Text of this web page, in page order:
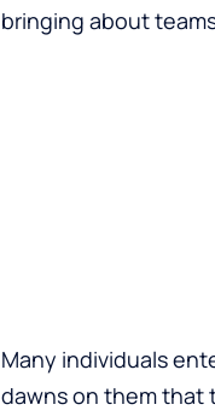
bringing about
Many individuals
dawns on them that